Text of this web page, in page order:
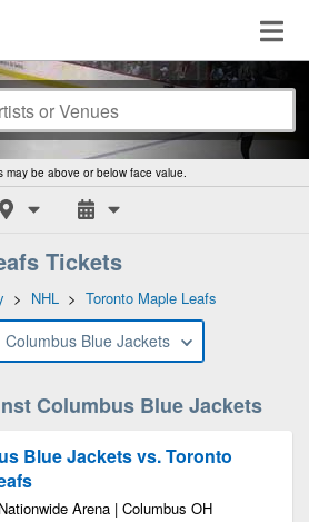
may be above or below face value.
Tickets
> NHL > Toronto Maple Leafs
Columbus Blue Jackets
Columbus Blue Jackets
Blue Jackets vs. Toronto
Arena | Columbus OH